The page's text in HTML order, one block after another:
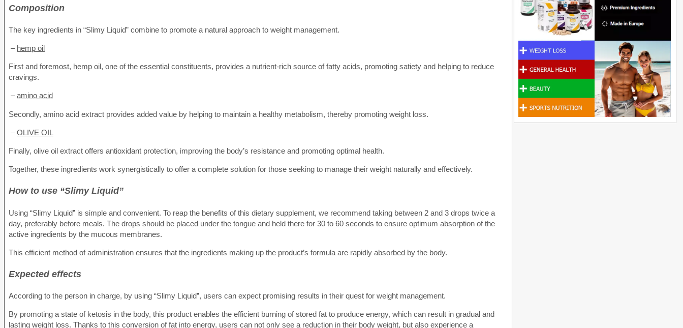
Composition
The key ingredients in “Slimy Liquid” combine to promote a natural approach to weight management.
– hemp oil
First and foremost, hemp oil, one of the essential constituents, provides a nutrient-rich source of fatty acids, promoting satiety and helping to reduce
cravings.
–amino acid
Secondly, amino acid extract provides added value by helping to maintain a healthy metabolism, thereby promoting weight loss.
–OLIVE OIL
Finally, olive oil extract offers antioxidant protection, improving the body’s resistance and promoting optimal health.
Together, these ingredients work synergistically to offer a complete solution for those seeking to manage their weight naturally and effectively.
How to use “Slimy Liquid”
Using “Slimy Liquid” is simple and convenient. To reap the benefits of this dietary supplement, we recommend taking between 2 and 3 drops twice a
day, preferably before meals. The drops should be placed under the tongue and held there for 30 to 60 seconds to ensure optimum absorption of the
active ingredients by the mucous membranes.
This efficient method of administration ensures that the ingredients making up the product’s formula are rapidly absorbed by the body.
Expected effects
According to the person in charge, by using “Slimy Liquid”, users can expect promising results in their quest for weight management.
By promoting a state of ketosis in the body, this product enables the efficient burning of stored fat to produce energy, which can result in gradual and
lasting weight loss. Thanks to this conversion of fat into energy, users can not only see a reduction in their body weight, but also experience a